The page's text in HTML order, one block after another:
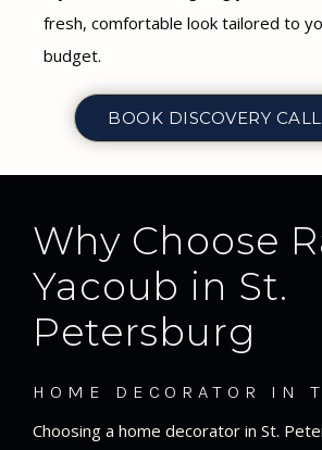
fresh, comfortable look tailored to
budget.
BOOK DISCOVERY CALL
HOME DECORATOR IN
Why Choose
Yacoub in St.
Petersburg
Choosing a home decorator in St.